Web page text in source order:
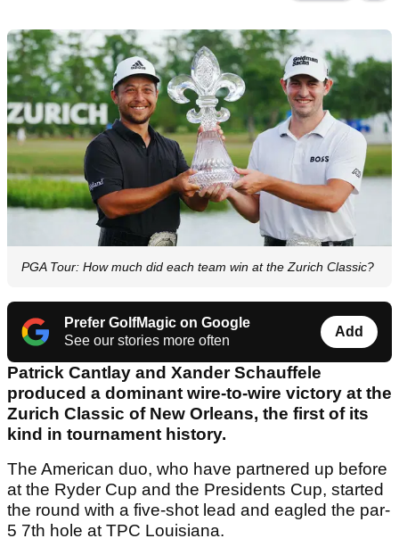
PGA Tour: How much did each team win at the Zurich Classic?
Prefer GolfMagic on Google
See our stories more often
Add
Patrick Cantlay and Xander Schauffele
produced a dominant wire-to-wire victory at the
Zurich Classic of New Orleans, the first of its
kind in tournament history.
The American duo, who have partnered up before
at the Ryder Cup and the Presidents Cup, started
the round with a five-shot lead and eagled the par-
5 7th hole at TPC Louisiana.